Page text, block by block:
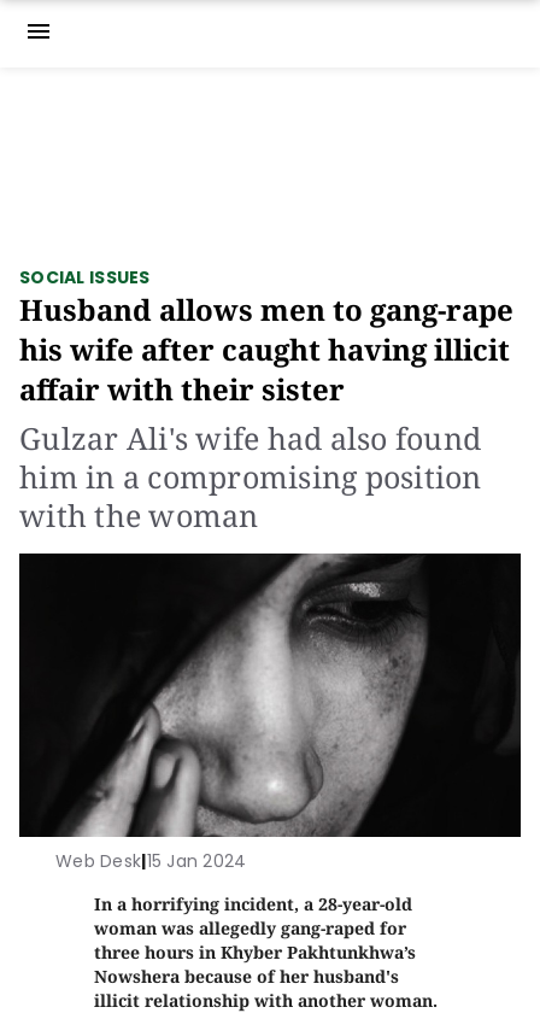
menu
SOCIAL ISSUES
Husband allows men to gang-rape
his wife after caught having illicit
affair with their sister
Gulzar Ali's wife had also found
him in a compromising position
with the woman
Web Desk|15 Jan 2024
In a horrifying incident, a 28-year-old
woman was allegedly gang-raped for
three hours in Khyber Pakhtunkhwa’s
Nowshera because of her husband's
illicit relationship with another woman.